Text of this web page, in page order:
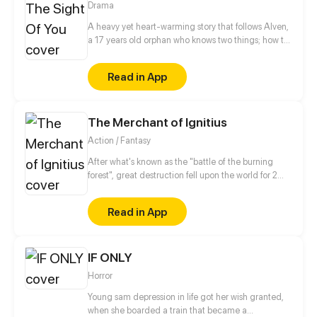
Drama
A heavy yet heart-warming story that follows Alven,
a 17 years old orphan who knows two things; how to
his life starts to take a different direction as he gets
introduced to Reine, a young doctor that takes care
of the orphanage kids’health. At first glance, they
believes and tendency. But despite all the conflicts,
they might find what makes them similar enough to
build a rare, unshakable bond with one another.
Read in App
The Merchant of Ignitius
Action / Fantasy
After what's known as the "battle of the burning
forest", great destruction fell upon the world for 2
mysteries merchant seeks to appose the powers that
be in order to bring back the balance of the world
but how can one man do this without the use of
Read in App
IF ONLY
Horror
Young sam depression in life got her wish granted,
when she boarded a train that became a